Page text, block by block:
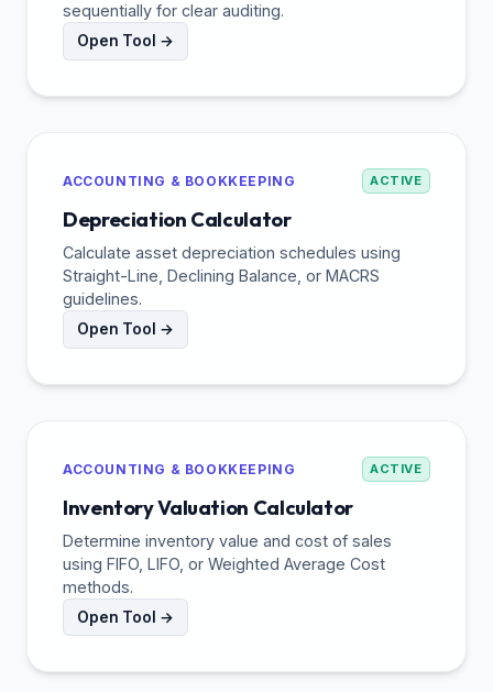
sequentially for clear auditing.
Open Tool →
ACCOUNTING & BOOKKEEPING ACTIVE
Depreciation Calculator
Calculate asset depreciation schedules using
Straight-Line, Declining Balance, or MACRS
guidelines.
Open Tool →
ACCOUNTING & BOOKKEEPING ACTIVE
Inventory Valuation Calculator
Determine inventory value and cost of sales
using FIFO, LIFO, or Weighted Average Cost
methods.
Open Tool →